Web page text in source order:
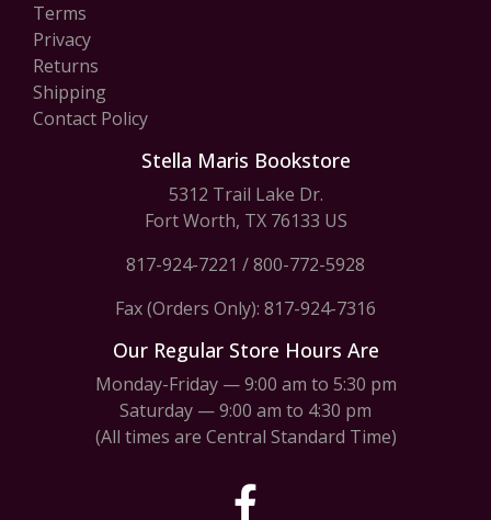
Terms
Privacy
Returns
Shipping
Contact Policy
Stella Maris Bookstore
5312 Trail Lake Dr.
Fort Worth, TX 76133 US
817-924-7221 /800-772-5928
Fax (Orders Only): 817-924-7316
Our Regular Store Hours Are
Monday-Friday — 9:00 am to 5:30 pm
Saturday — 9:00 am to 4:30 pm
(All times are Central Standard Time)